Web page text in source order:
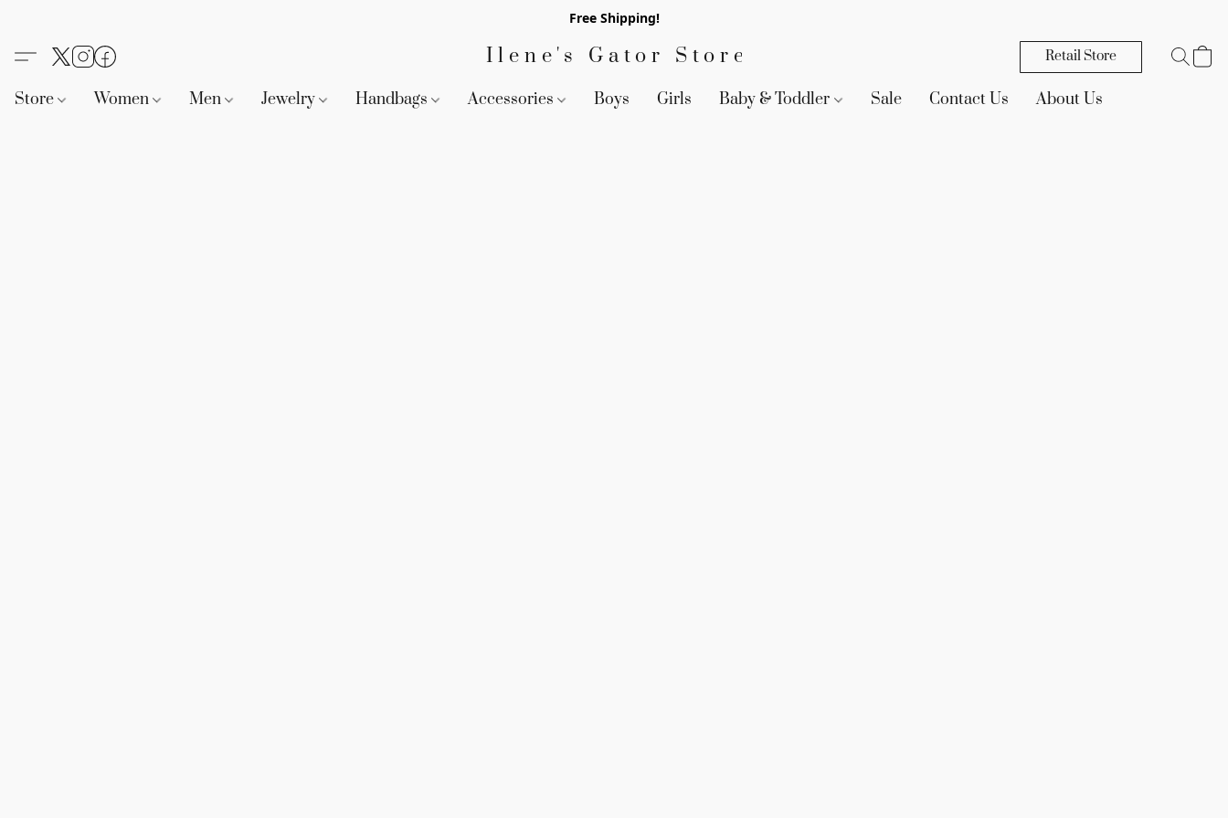
Free Shipping!
Ilene's Gator Store Retail Store
Store Women Men Jewelry Handbags Accessories Boys Girls Baby & Toddler Sale Contact Us About Us